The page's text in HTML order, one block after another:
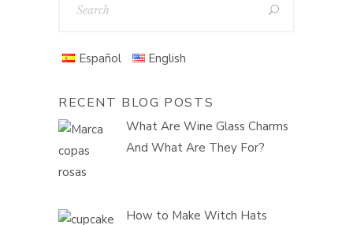
Español English
RECENT BLOG POSTS
What Are Wine Glass Charms
And What Are They For?
How to Make Witch Hats